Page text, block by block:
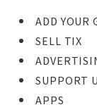
ADD YOUR
SELL TIX
SUPPORT
APPS